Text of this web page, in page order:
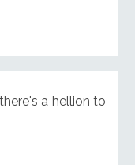
a hellion to